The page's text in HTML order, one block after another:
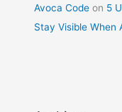
Avoca Code on 5
Stay Visible When